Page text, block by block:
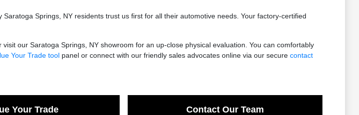
Springs, NY residents trust us first for all their automotive needs. Your factory-certified
our Saratoga Springs, NY showroom for an up-close physical evaluation. You can comfortably
Your Trade toolpanel or connect with our friendly sales advocates online via our secure contact
Your Trade Contact Our Team